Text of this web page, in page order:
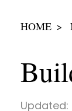
HOME
Updated: